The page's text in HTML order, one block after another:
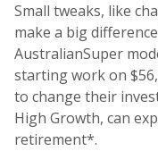
Small tweaks, like
make a big
AustralianSuper
starting work on
to change their
High Growth, can
retirement*.